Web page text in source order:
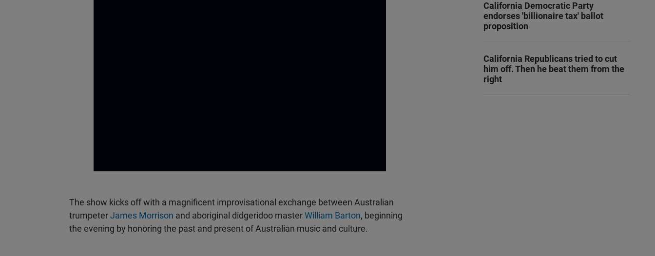
The show kicks off with a magnificent improvisational exchange between Australian
trumpeterJames Morrison and aboriginal didgeridoo masterWilliam Barton, beginning
the evening by honoring the past and present of Australian music and culture.
California Democratic Party
endorses 'billionaire tax' ballot
proposition
California Republicans tried to cut
him off. Then he beat them from the
right